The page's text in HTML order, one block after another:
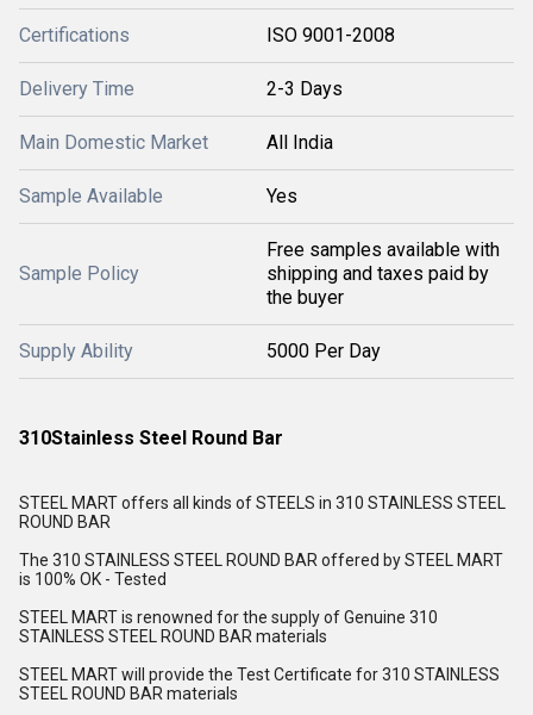
Certifications ISO 9001-2008
Delivery Time 2-3 Days
Main Domestic Market All India
Sample Available Yes
Sample Policy
Free samples available with
shipping and taxes paid by
the buyer
Supply Ability 5000 Per Day
310Stainless Steel Round Bar
STEEL MART offers all kinds of STEELS in 310 STAINLESS STEEL
ROUND BAR
The 310 STAINLESS STEEL ROUND BAR offered by STEEL MART
is 100% OK - Tested
STEEL MART is renowned for the supply of Genuine 310
STAINLESS STEEL ROUND BAR materials
STEEL MART will provide the Test Certificate for 310 STAINLESS
STEEL ROUND BAR materials